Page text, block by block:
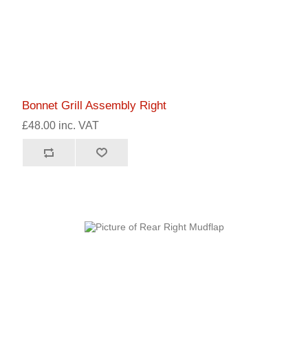
Bonnet Grill Assembly Right
£48.00 inc. VAT